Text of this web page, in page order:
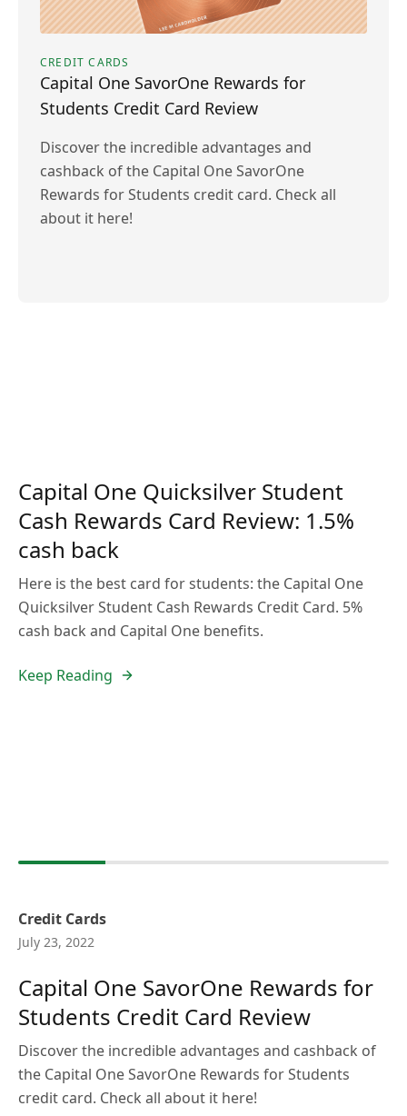
CREDIT CARDS
Capital One SavorOne Rewards for
Students Credit Card Review
Discover the incredible advantages and
cashback of the Capital One SavorOne
Rewards for Students credit card. Check all
about it here!
Capital One Quicksilver Student
Cash Rewards Card Review: 1.5%
cash back
Here is the best card for students: the Capital One
Quicksilver Student Cash Rewards Credit Card. 5%
cash back and Capital One benefits.
Keep Reading
Credit Cards
July 23, 2022
Capital One SavorOne Rewards for
Students Credit Card Review
Discover the incredible advantages and cashback of
the Capital One SavorOne Rewards for Students
credit card. Check all about it here!